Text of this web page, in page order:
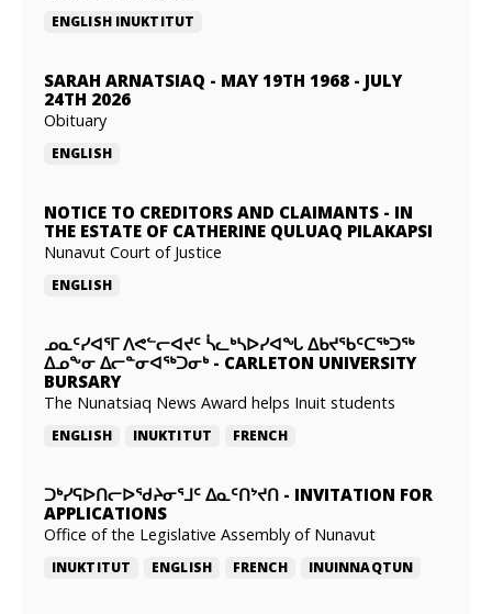
ENGLISH INUKTITUT
SARAH ARNATSIAQ - MAY 19TH 1968 - JULY
24TH 2026
Obituary
ENGLISH
NOTICE TO CREDITORS AND CLAIMANTS - IN
THE ESTATE OF CATHERINE QULUAQ PILAKAPSI
Nunavut Court of Justice
ENGLISH
ᓄᓇᑦᓯᐊᕐᒥ ᐱᕙᓪᓕᐊᔪᑦ ᓵᓚᒃᓴᐅᓯᐊᖓ ᐃᑲᔪᖃᑦᑕᖅᑐᖅ
ᐃᓄᖕᓂ ᐃᓕᓐᓂᐊᖅᑐᓂᒃ- CARLETON UNIVERSITY
BURSARY
The Nunatsiaq News Award helps Inuit students
ENGLISH INUKTITUT FRENCH
ᑐᒃᓯᕋᐅᑎᓕᐅᖁᔨᓂᕐᒧᑦ ᐃᓇᑦᑎᔾᔪᑎ - INVITATION FOR
APPLICATIONS
Office of the Legislative Assembly of Nunavut
INUKTITUT ENGLISH FRENCH INUINNAQTUN